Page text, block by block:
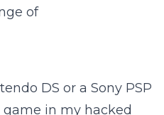
of
DS or a Sony PSP
in my hacked